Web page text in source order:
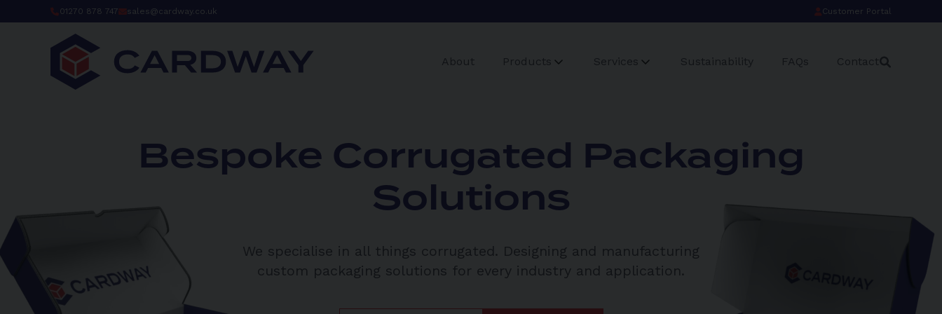
to
01270 878 747 sales@cardway.co.uk Customer Portal
About Products Services Sustainability FAQs Contact
Bespoke Corrugated Packaging
Solutions
We specialise in all things corrugated. Designing and manufacturing
custom packaging solutions for every industry and application.